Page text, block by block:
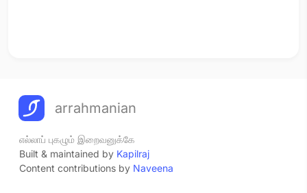
arrahmanian
எல்லாப் புகழும் இறைவனுக்கே
Built & maintained by Kapilraj
Content contributions by Naveena